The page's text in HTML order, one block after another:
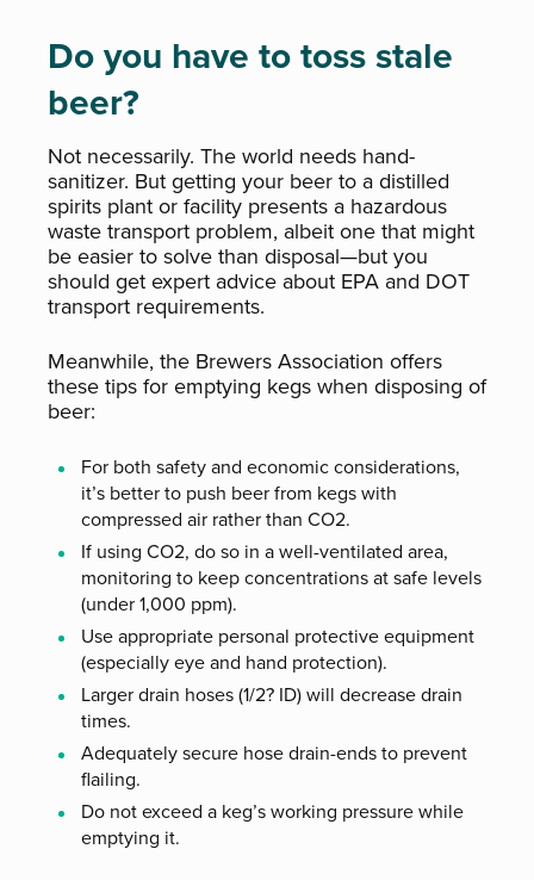
Do you have to toss stale
beer?
Not necessarily. The world needs hand-
sanitizer. But getting your beer to a distilled
spirits plant or facility presents a hazardous
waste transport problem, albeit one that might
be easier to solve than disposal—but you
should get expert advice about EPA and DOT
transport requirements.
Meanwhile, the Brewers Association offers
these tips for emptying kegs when disposing of
beer:
For both safety and economic considerations,
it’s better to push beer from kegs with
compressed air rather than CO2.
If using CO2, do so in a well-ventilated area,
monitoring to keep concentrations at safe levels
(under 1,000 ppm).
Use appropriate personal protective equipment
(especially eye and hand protection).
Larger drain hoses (1/2? ID) will decrease drain
times.
Adequately secure hose drain-ends to prevent
flailing.
Do not exceed a keg’s working pressure while
emptying it.